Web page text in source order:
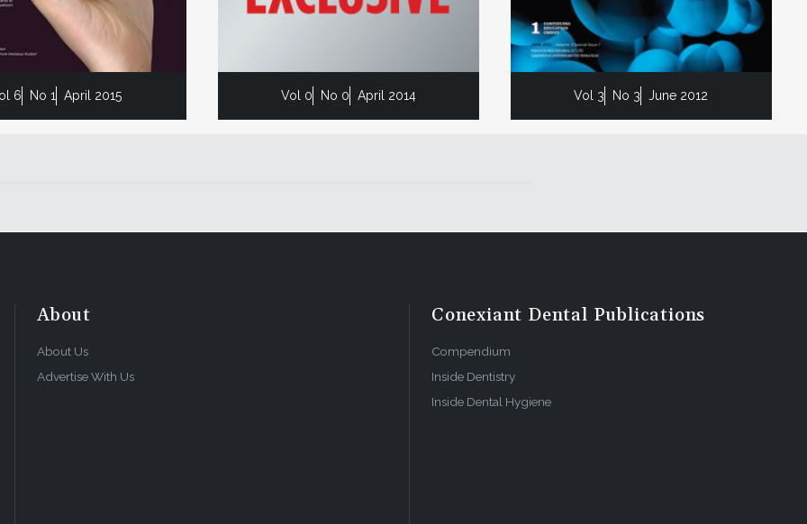
6 No 1 April 2015 Vol 0 No 0 April 2014 Vol 3 No 3 June 2012
About
About Us
Advertise With Us
Conexiant Dental Publications
Compendium
Inside Dentistry
Inside Dental Hygiene